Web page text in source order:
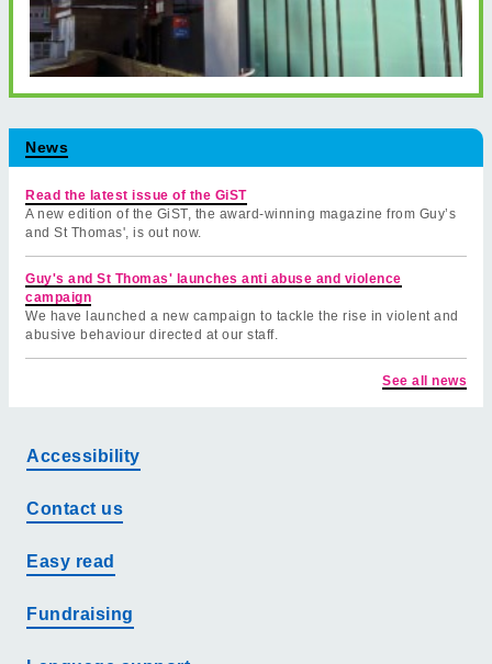
News
Read the latest issue of the GiST
A new edition of the GiST, the award-winning magazine from Guy’s
and St Thomas', is out now.
Guy's and St Thomas' launches anti abuse and violence
campaign
We have launched a new campaign to tackle the rise in violent and
abusive behaviour directed at our staff.
See all news
Accessibility
Contact us
Easy read
Fundraising